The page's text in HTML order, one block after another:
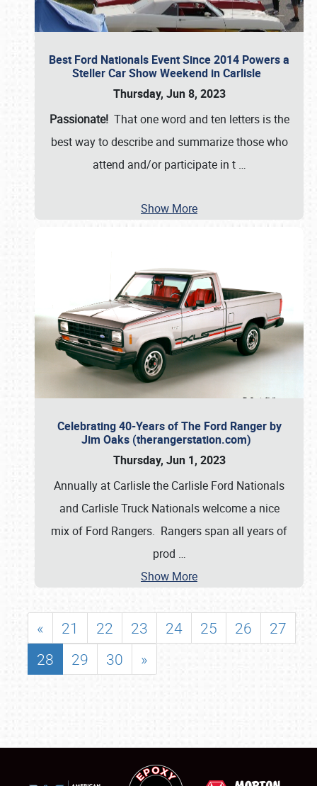
Best Ford Nationals Event Since 2014 Powers a
Steller Car Show Weekend in Carlisle
Thursday, Jun 8, 2023
Passionate! That one word and ten letters is the
best way to describe and summarize those who
attend and/or participate in t …
Show More
Celebrating 40-Years of The Ford Ranger by
Jim Oaks (therangerstation.com)
Thursday, Jun 1, 2023
Annually at Carlisle the Carlisle Ford Nationals
and Carlisle Truck Nationals welcome a nice
mix of Ford Rangers. Rangers span all years of
prod …
Show More
« 21 22 23 24 25 26
27
28
29 30 »